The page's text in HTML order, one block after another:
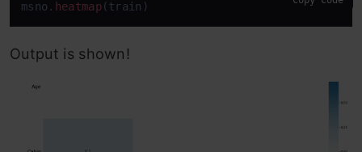
msno .heatmap(train)
Output is shown!